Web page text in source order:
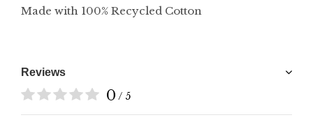
Made with 100% Recycled Cotton
Reviews
0 / 5